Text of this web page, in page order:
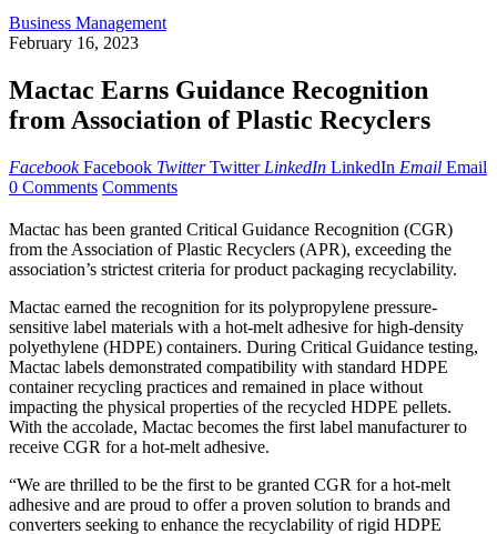
Business Management
February 16, 2023
Mactac Earns Guidance Recognition
from Association of Plastic Recyclers
Facebook Facebook Twitter Twitter LinkedIn LinkedIn Email Email
0 Comments Comments
Mactac has been granted Critical Guidance Recognition (CGR)
from the Association of Plastic Recyclers (APR), exceeding the
association’s strictest criteria for product packaging recyclability.
Mactac earned the recognition for its polypropylene pressure-
sensitive label materials with a hot-melt adhesive for high-density
polyethylene (HDPE) containers. During Critical Guidance testing,
Mactac labels demonstrated compatibility with standard HDPE
container recycling practices and remained in place without
impacting the physical properties of the recycled HDPE pellets.
With the accolade, Mactac becomes the first label manufacturer to
receive CGR for a hot-melt adhesive.
“We are thrilled to be the first to be granted CGR for a hot-melt
adhesive and are proud to offer a proven solution to brands and
converters seeking to enhance the recyclability of rigid HDPE